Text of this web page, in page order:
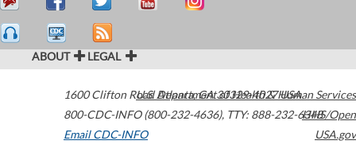
ABOUT LEGAL
1600 Clifton Road Atlanta,GA30329-4027USA
800-CDC-INFO (800-232-4636), TTY: 888-232-6348
Email CDC-INFO
U.S. Department of Health & Human Services
HHS/Open
USA.gov